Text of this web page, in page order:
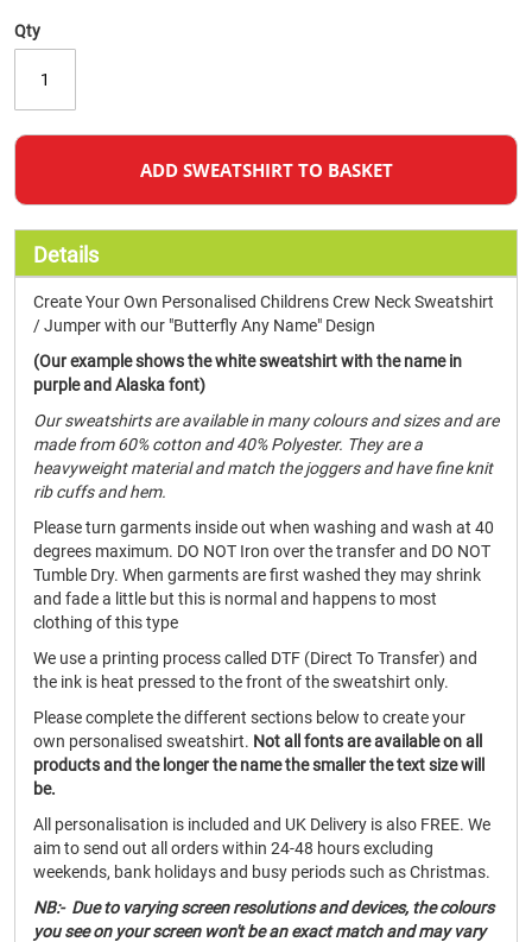
Qty
ADD SWEATSHIRT TO BASKET
Details
Create Your Own Personalised Childrens Crew Neck Sweatshirt
/ Jumper with our "Butterfly Any Name" Design
(Our example shows the white sweatshirt with the name in
purple and Alaska font)
Our sweatshirts are available in many colours and sizes and are
made from 60% cotton and 40% Polyester. They are a
heavyweight material and match the joggers and have fine knit
rib cuffs and hem.
Please turn garments inside out when washing and wash at 40
degrees maximum. DO NOT Iron over the transfer and DO NOT
Tumble Dry. When garments are first washed they may shrink
and fade a little but this is normal and happens to most
clothing of this type
We use a printing process called DTF (Direct To Transfer) and
the ink is heat pressed to the front of the sweatshirt only.
Please complete the different sections below to create your
own personalised sweatshirt. Not all fonts are available on all
products and the longer the name the smaller the text size will
be.
All personalisation is included and UK Delivery is also FREE. We
aim to send out all orders within 24-48 hours excluding
weekends, bank holidays and busy periods such as Christmas.
NB:- Due to varying screen resolutions and devices, the colours
you see on your screen won't be an exact match and may vary